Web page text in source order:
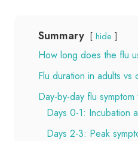
Summary hide
How long does the flu
Flu duration in adults vs
Day-by-day flu symptom
Days 0-1: Incubation
Days 2-3: Peak